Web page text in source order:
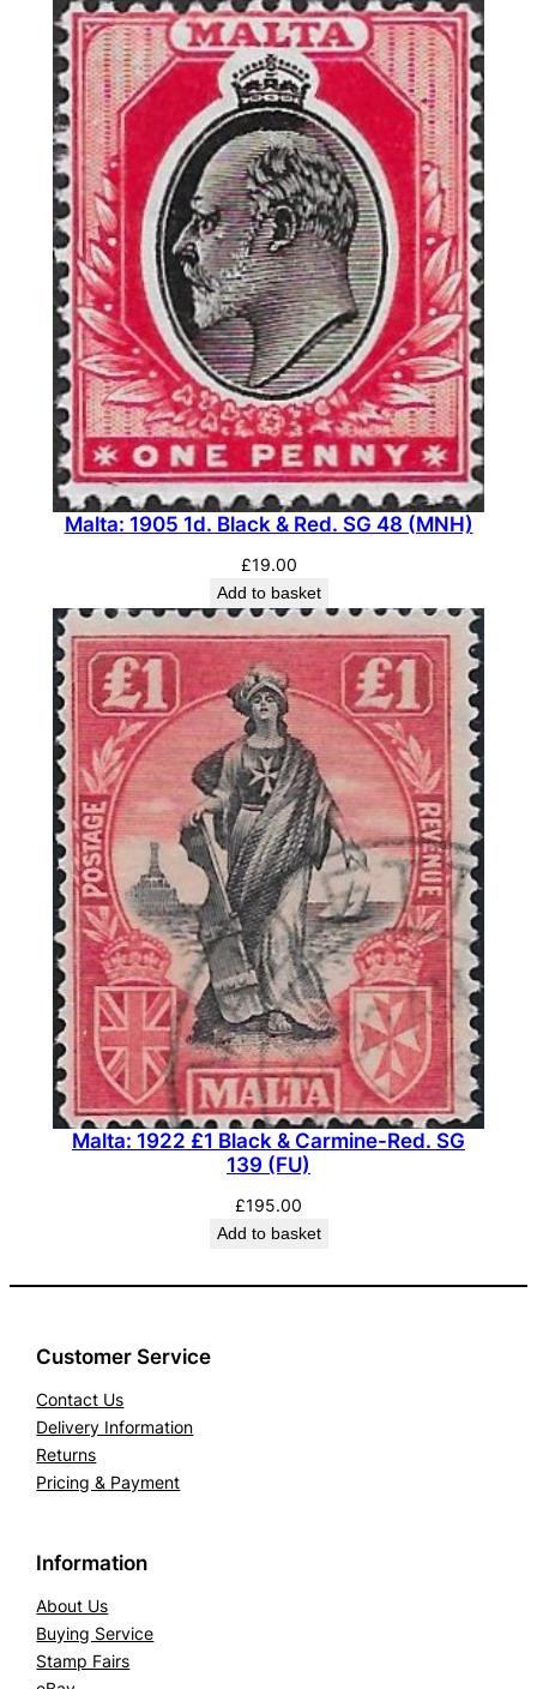
Malta: 1905 1d. Black & Red. SG 48 (MNH)
£19.00
Add to basket
Malta: 1922 £1 Black & Carmine-Red. SG
139 (FU)
£195.00
Add to basket
Customer Service
Contact Us
Delivery Information
Returns
Pricing & Payment
Information
About Us
Buying Service
Stamp Fairs